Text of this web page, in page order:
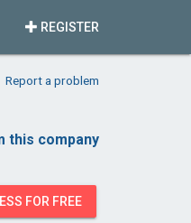
REGISTER
Report a problem
this company
FOR FREE